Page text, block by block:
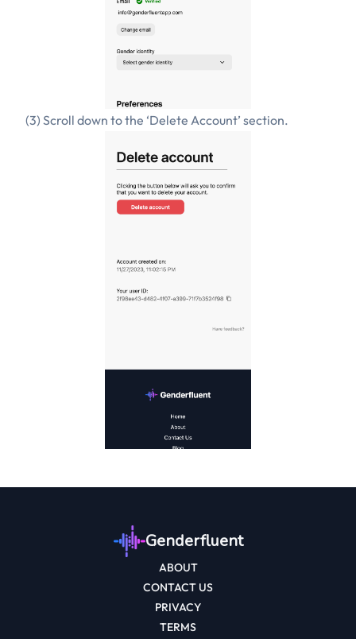
(3) Scroll down to the ‘Delete Account’ section.
Genderfluent
ABOUT
CONTACT US
PRIVACY
TERMS